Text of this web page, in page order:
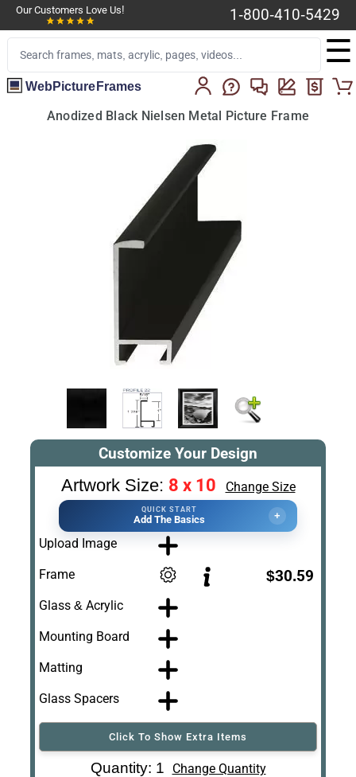
Our Customers Love Us! 1-800-410-5429
☰
WebPictureFrames
Anodized Black Nielsen Metal Picture Frame
Customize Your Design
Artwork Size: 8 x 10 Change Size
QUICK START
Add The Basics +
Upload Image
Frame $30.59
Glass & Acrylic
Mounting Board
Matting
Glass Spacers
Click To Show Extra Items
Art Re-ShippingQuantity: 1 Change Quantity